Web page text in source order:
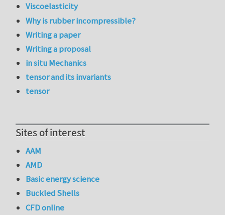
Viscoelasticity
Why is rubber incompressible?
Writing a paper
Writing a proposal
in situ Mechanics
tensor and its invariants
tensor
Sites of interest
AAM
AMD
Basic energy science
Buckled Shells
CFD online